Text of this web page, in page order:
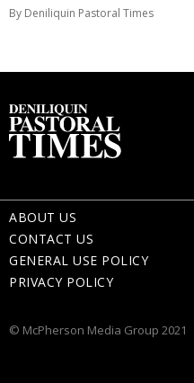
By Deniliquin Pastoral Times
ABOUT US
CONTACT US
GENERAL USE POLICY
PRIVACY POLICY
© McPherson Media Group 2021